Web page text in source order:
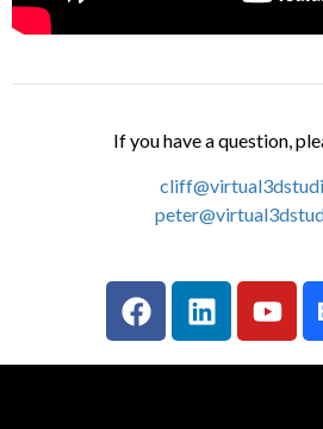
If you have a question,